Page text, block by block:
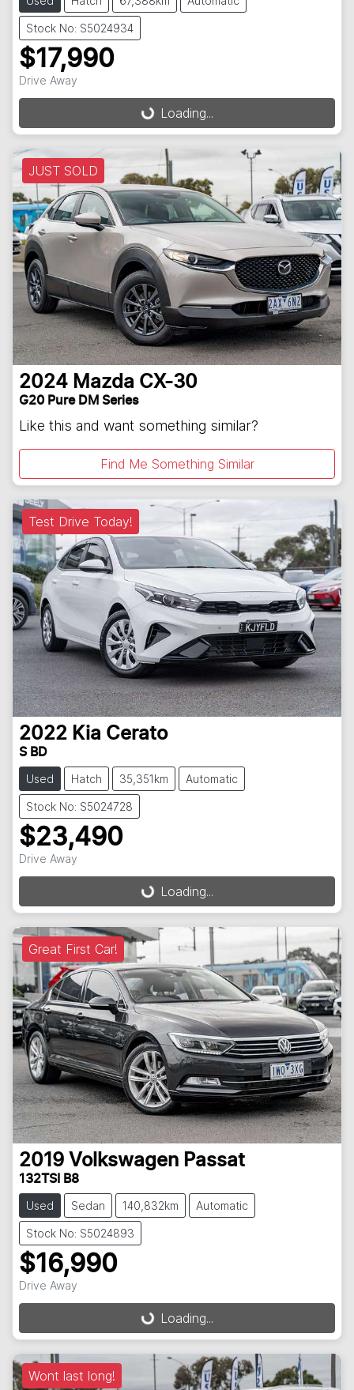
Stock No: S5024934
$17,990
Drive Away
Loading...Loading...
JUST SOLD
2024 Mazda CX-30
G20 Pure DM Series
Like this and want something similar?
Find Me Something Similar
Test Drive Today!
2022 Kia Cerato
S BD
Used Hatch 35,351km Automatic
Stock No: S5024728
$23,490
Drive Away
Loading...Loading...
Great First Car!
2019 Volkswagen Passat
132TSI B8
Used Sedan 140,832km Automatic
Stock No: S5024893
$16,990
Drive Away
Loading...Loading...
Wont last long!